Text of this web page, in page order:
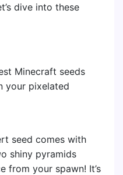
dive into these
Minecraft seeds
your pixelated
seed comes with
shiny pyramids
from your spawn! It’s